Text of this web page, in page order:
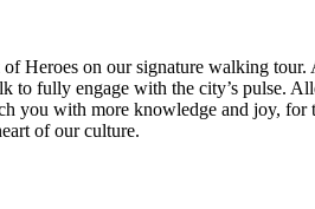
Heroes on our signature walking
to fully engage with the city’s pulse.
you with more knowledge and joy, for
of our culture.